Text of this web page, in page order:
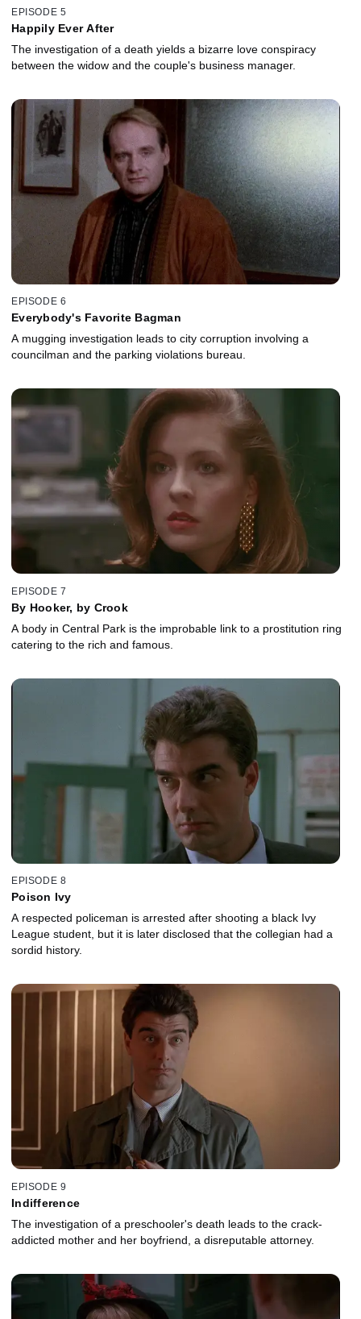
EPISODE 5
Happily Ever After
The investigation of a death yields a bizarre love conspiracy
between the widow and the couple's business manager.
EPISODE 6
Everybody's Favorite Bagman
A mugging investigation leads to city corruption involving a
councilman and the parking violations bureau.
EPISODE 7
By Hooker, by Crook
A body in Central Park is the improbable link to a prostitution ring
catering to the rich and famous.
EPISODE 8
Poison Ivy
A respected policeman is arrested after shooting a black Ivy
League student, but it is later disclosed that the collegian had a
sordid history.
EPISODE 9
Indifference
The investigation of a preschooler's death leads to the crack-
addicted mother and her boyfriend, a disreputable attorney.